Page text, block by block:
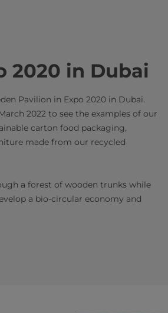
2020 in Dubai
Pavilion in Expo 2020 in Dubai.
2022 to see the examples of our
carton food packaging,
made from our recycled
a forest of wooden trunks while
a bio-circular economy and